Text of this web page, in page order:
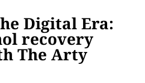
Digital Era:
recovery
The Arty